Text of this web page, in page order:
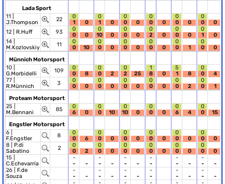
Lada Sport
11 |
J.Thompson
22
0
1
0
0
1
0
0
0
0
0
0
0
0
0
0
0
0
0
12 | R.Huff 93
0
0
0
0
10
0
0
0
0
0
2
0
0
0
0
0
1
0
14 |
M.Kozlovskiy
11
0
0
10
0
0
0
0
0
0
0
0
0
0
0
1
0
0
0
Münnich Motorsport
10 |
G.Morbidelli
109
0
0
8
0
0
2
0
2
25
1
8
0
5
1
8
0
0
4
77 |
R.Münnich
3
0
0
0
0
0
0
0
0
0
0
0
0
0
0
2
0
0
1
Proteam Motorsport
25 |
M.Bennani
85
0
6
0
0
0
10
0
10
0
0
0
0
0
6
4
0
0
15
Engstler Motorsport
6 |
F.Engstler
8
0
0
6
0
0
0
0
0
0
0
0
0
0
0
0
0
0
0
8 | P.di
Sabatino
2
0
0
2
0
0
0
0
0
0
0
0
0
0
0
0
0
0
0
15 |
C.Echevarría
-
-
-
-
-
-
-
-
-
-
-
-
-
-
-
-
-
26 | F.de
Souza
-
-
-
-
-
-
-
-
-
-
-
-
-
-
-
-
-